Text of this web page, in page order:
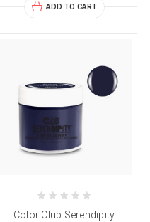
ADD TO CART
Color Club Serendipity